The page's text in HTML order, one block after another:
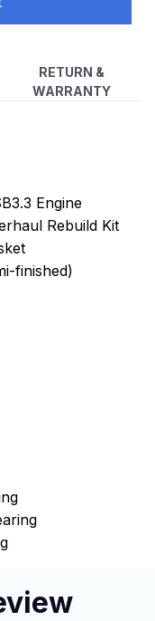
RETURN &
WARRANTY
Engine
Rebuild Kit
finished)